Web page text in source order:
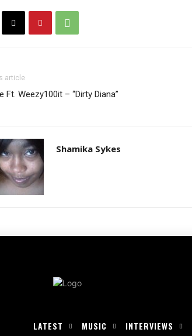
article
Ft. Weezy100it – “Dirty Diana”
Shamika Sykes
LATEST MUSIC INTERVIEWS